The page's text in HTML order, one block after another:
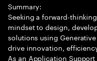
Summary:
Seeking a forward-
mindset to design,
solutions using
drive innovation,
As an Application